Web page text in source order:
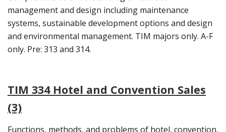
management and design including maintenance
systems, sustainable development options and design
and environmental management. TIM majors only. A-F
only. Pre: 313 and 314.
TIM 334 Hotel and Convention Sales
(3)
Functions, methods, and problems of hotel, convention,